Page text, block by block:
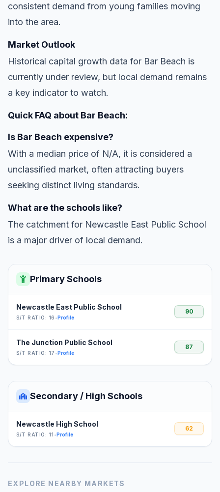
consistent demand from young families moving
into the area.
Market Outlook
Historical capital growth data for Bar Beach is
currently under review, but local demand remains
a key indicator to watch.
Quick FAQ about Bar Beach:
Is Bar Beach expensive?
With a median price of N/A, it is considered a
unclassified market, often attracting buyers
seeking distinct living standards.
What are the schools like?
The catchment for Newcastle East Public School
is a major driver of local demand.
Primary Schools
Newcastle East Public School
S/T RATIO: 16 •Profile
90
The Junction Public School
S/T RATIO: 17 •Profile
87
Secondary / High Schools
Newcastle High School
S/T RATIO: 11 •Profile
62
EXPLORE NEARBY MARKETS